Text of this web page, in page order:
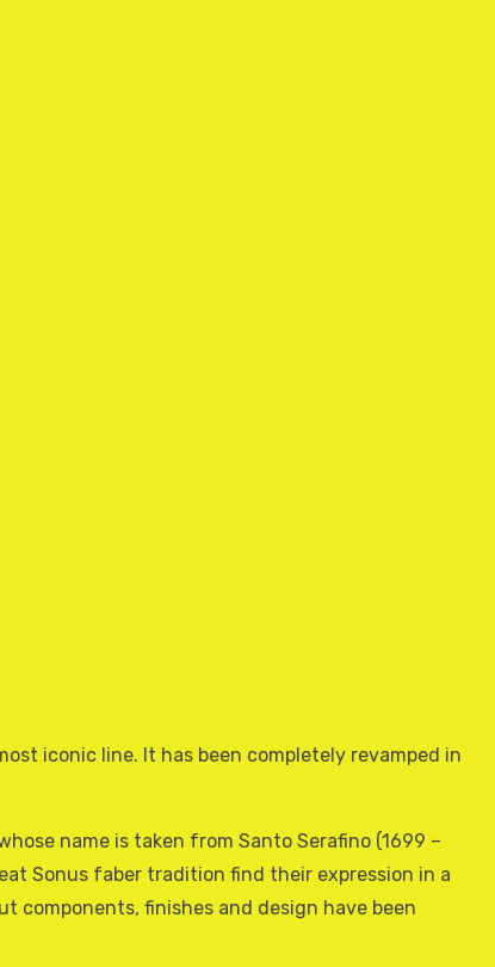
iconic line. It has been completely revamped in
name is taken from Santo Serafino (1699 –
Sonus faber tradition find their expression in a
components, finishes and design have been